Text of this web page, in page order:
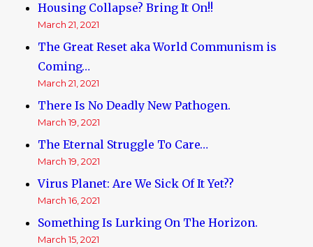
Housing Collapse? Bring It On!!
March 21, 2021
The Great Reset aka World Communism is
Coming…
March 21, 2021
There Is No Deadly New Pathogen.
March 19, 2021
The Eternal Struggle To Care…
March 19, 2021
Virus Planet: Are We Sick Of It Yet??
March 16, 2021
Something Is Lurking On The Horizon.
March 15, 2021